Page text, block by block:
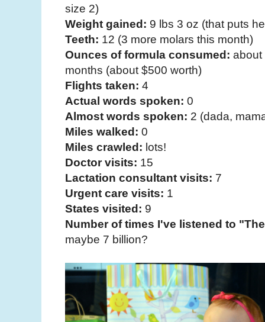
size 2)
Weight gained: 9 lbs 3 oz (that puts
Teeth: 12 (3 more molars this month)
Ounces of formula consumed: about
months (about $500 worth)
Flights taken: 4
Actual words spoken: 0
Almost words spoken: 2 (dada,
Miles walked: 0
Miles crawled: lots!
Doctor visits: 15
Lactation consultant visits: 7
Urgent care visits: 1
States visited: 9
Number of times I've listened to
maybe 7 billion?